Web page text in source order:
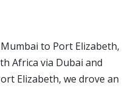
to Port Elizabeth,
Africa via Dubai and
Elizabeth, we drove an